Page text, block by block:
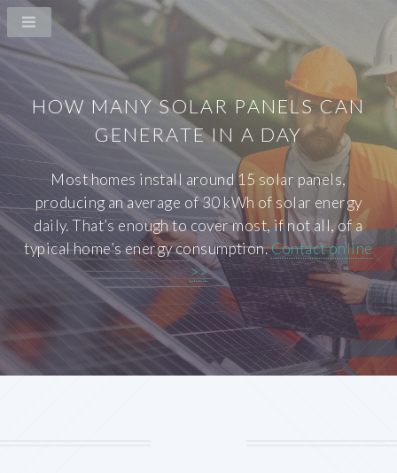
HOW MANY SOLAR PANELS CAN
GENERATE IN A DAY
Most homes install around 15 solar panels,
producing an average of 30 kWh of solar energy
daily. That’s enough to cover most, if not all, of a
typical home’s energy consumption.Contact online
>>